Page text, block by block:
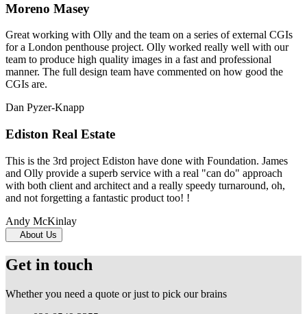
Moreno Masey
Great working with Olly and the team on a series of external CGIs
for a London penthouse project. Olly worked really well with our
team to produce high quality images in a fast and professional
manner. The full design team have commented on how good the
CGIs are.
Dan Pyzer-Knapp
Ediston Real Estate
This is the 3rd project Ediston have done with Foundation. James
and Olly provide a superb service with a real "can do" approach
with both client and architect and a really speedy turnaround, oh,
and not forgetting a fantastic product too! !
Andy McKinlay
About Us
Get in touch
Whether you need a quote or just to pick our brains